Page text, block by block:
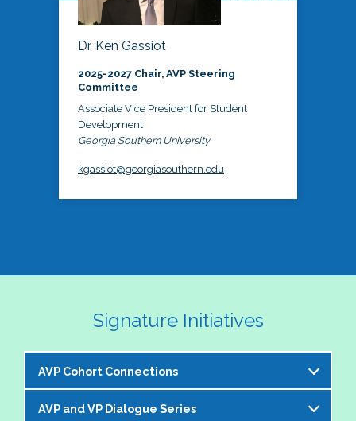
Dr. Ken Gassiot
2025-2027 Chair, AVP Steering
Committee
Associate Vice President for Student
Development
Georgia Southern University
kgassiot@georgiasouthern.edu
Signature Initiatives
AVP Cohort Connections
The NASPA AVP Steering Committee is excited to
AVP and VP Dialogue Series